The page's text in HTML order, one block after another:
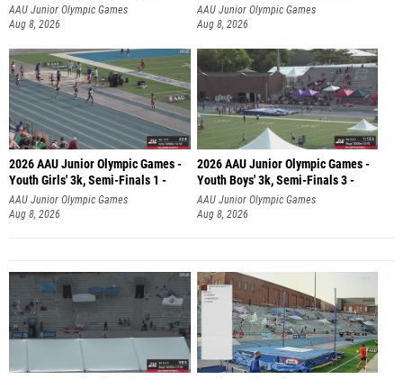
AAU Junior Olympic Games
Aug 8, 2026
AAU Junior Olympic Games
Aug 8, 2026
2026 AAU Junior Olympic Games -
Youth Girls' 3k, Semi-Finals 1 -
AAU Junior Olympic Games
Aug 8, 2026
2026 AAU Junior Olympic Games -
Youth Boys' 3k, Semi-Finals 3 -
AAU Junior Olympic Games
Aug 8, 2026